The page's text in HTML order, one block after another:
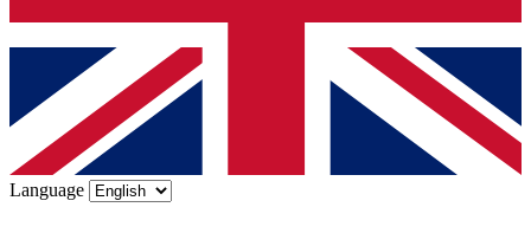
Language